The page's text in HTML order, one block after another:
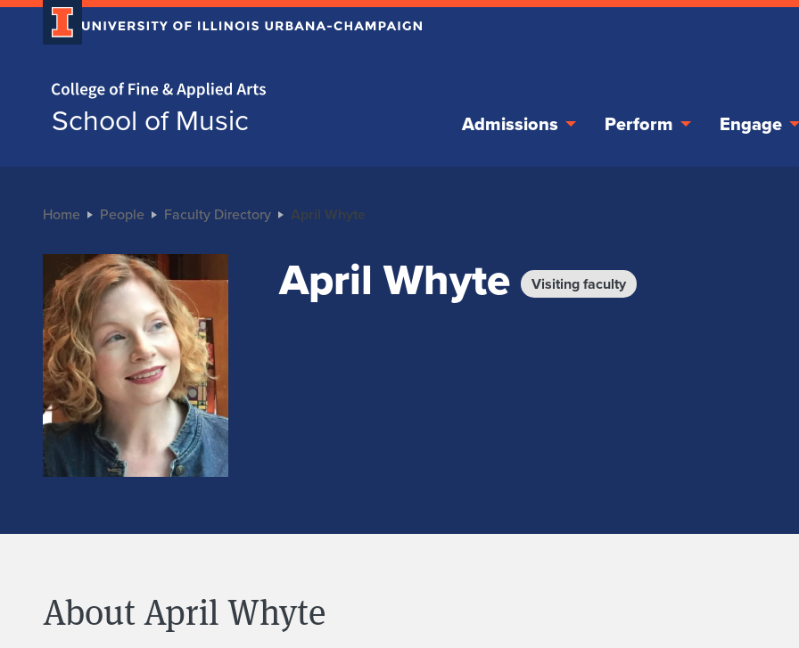
Home page
School of Music Admissions Perform Engage
Home People Faculty Directory April Whyte
April Whyte Visiting faculty
About April Whyte